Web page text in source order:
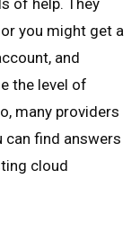
of help. They
you might get a
and
the level of
many providers
can find answers
cloud